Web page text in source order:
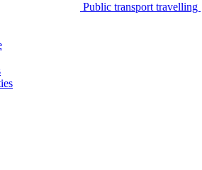
Public transport travelling